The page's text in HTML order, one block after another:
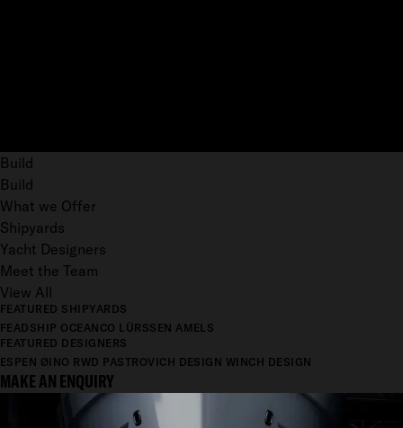
Build
Build
What we Offer
Shipyards
Yacht Designers
Meet the Team
View All
FEATURED SHIPYARDS
FEADSHIP OCEANCO LÜRSSEN AMELS
FEATURED DESIGNERS
ESPEN ØINO RWD PASTROVICH DESIGN WINCH DESIGN
MAKE AN ENQUIRY